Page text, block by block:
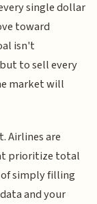
single dollar
toward
isn't
to sell every
market will
Airlines are
prioritize total
simply filling
and your